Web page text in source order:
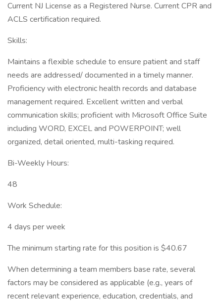
Current NJ License as a Registered Nurse. Current CPR and
ACLS certification required.
Skills:
Maintains a flexible schedule to ensure patient and staff
needs are addressed/ documented in a timely manner.
Proficiency with electronic health records and database
management required. Excellent written and verbal
communication skills; proficient with Microsoft Office Suite
including WORD, EXCEL and POWERPOINT; well
organized, detail oriented, multi-tasking required.
Bi-Weekly Hours:
48
Work Schedule:
4 days per week
The minimum starting rate for this position is $40.67
When determining a team members base rate, several
factors may be considered as applicable (e.g., years of
recent relevant experience, education, credentials, and